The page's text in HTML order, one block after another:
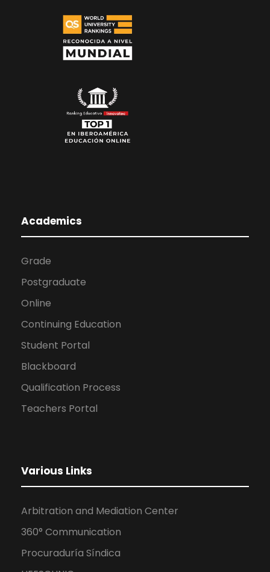
Academics
Grade
Postgraduate
Online
Continuing Education
Student Portal
Blackboard
Qualification Process
Teachers Portal
Various Links
Arbitration and Mediation Center
360° Communication
Procuraduría Síndica